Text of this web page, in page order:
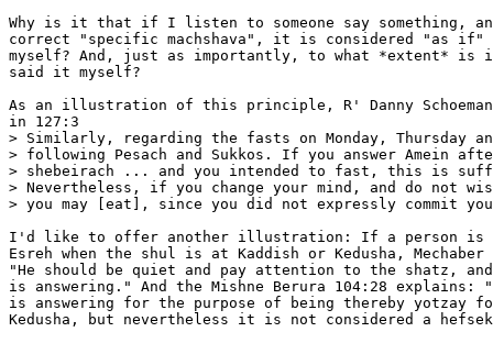
Why is it that if I listen to someone say something,
correct "specific machshava", it is considered "as
myself? And, just as importantly, to what *extent*
said it myself?
As an illustration of this principle, R' Danny
in 127:3
> Similarly, regarding the fasts on Monday, Thursday
> following Pesach and Sukkos. If you answer Amein
> shebeirach ... and you intended to fast, this is
> Nevertheless, if you change your mind, and do not
> you may [eat], since you did not expressly commit
I'd like to offer another illustration: If a person is
Esreh when the shul is at Kaddish or Kedusha,
"He should be quiet and pay attention to the shatz,
is answering." And the Mishne Berura 104:28
is answering for the purpose of being thereby yotzay
Kedusha, but nevertheless it is not considered a